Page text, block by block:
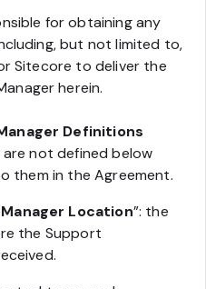
for obtaining any
but not limited to,
Sitecore to deliver the
herein.
Definitions
not defined below
them in the Agreement.
Location”: the
the Support